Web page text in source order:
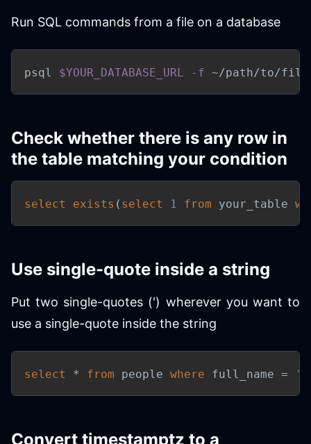
Run SQL commands from a file on a database
psql $YOUR_DATABASE_URL -f ~/path/to/
Check whether there is any row in
the table matching your condition
select exists ( select 1 from your_table
Use single-quote inside a string
Put two single-quotes (') wherever you want to
use a single-quote inside the string
select * from people where full_name =
Convert timestamptz to a